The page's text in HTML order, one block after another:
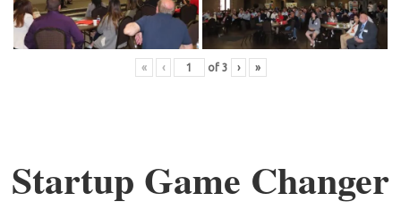
« ‹ of 3 › »
Startup Game Changer